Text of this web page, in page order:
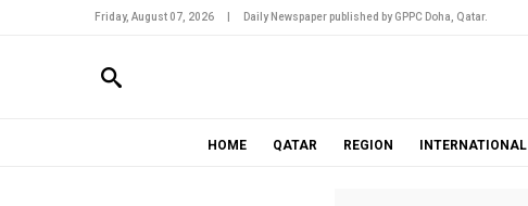
Friday, August 07, 2026 Daily Newspaper published by GPPC Doha, Qatar.
HOME QATAR REGION INTERNATIONAL